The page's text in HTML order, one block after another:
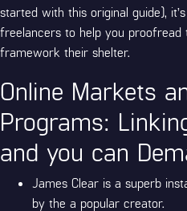
started with this original guide),
freelancers to help you proofread
framework their shelter.
Online Markets
Programs:
and you can
James Clear is a superb
by the a popular creator.